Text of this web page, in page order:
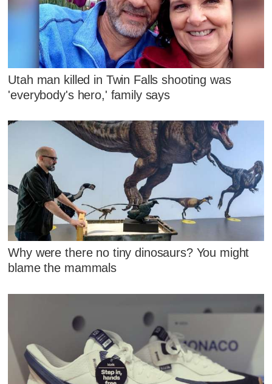
Utah man killed in Twin Falls shooting was
'everybody's hero,' family says
Why were there no tiny dinosaurs? You might
blame the mammals